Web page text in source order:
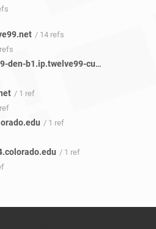
/ 14 refs
frontrange-ic328309-den-b1.ip.twelve99-cust.net
/ 1 ref
/ 1 ref
/ 1 ref